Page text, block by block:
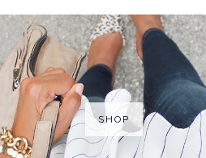
SHOP